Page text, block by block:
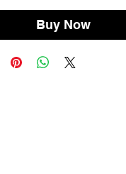
Buy Now